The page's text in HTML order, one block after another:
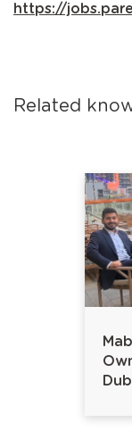
https://
Related